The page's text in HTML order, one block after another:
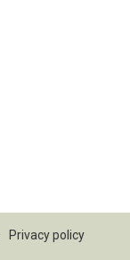
Privacy policy